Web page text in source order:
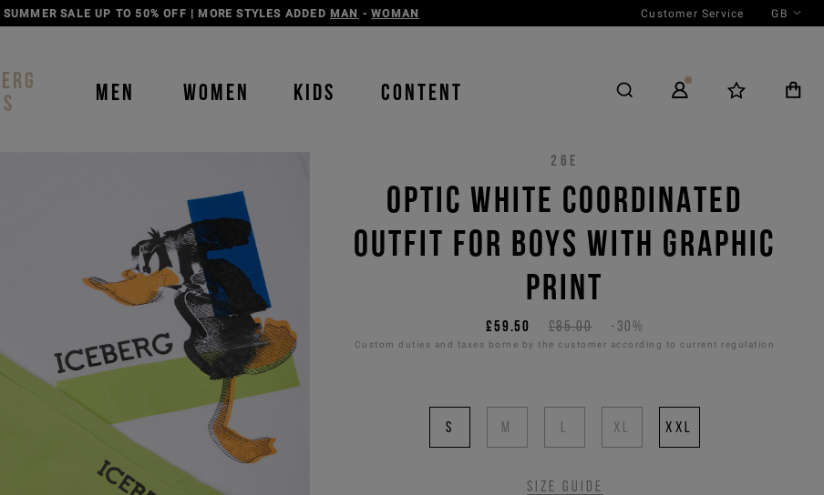
DISCOVER THE ICEBERG JEANS LINEMAN-WOMAN Customer Service GB
MEN WOMEN KIDS CONTENT
26E
OPTIC WHITE COORDINATED
OUTFIT FOR BOYS WITH GRAPHIC
PRINT
£85.00 -30%
£59.50
Custom duties and taxes borne by the customer according to current regulation
S M L XL XXL
Size guide